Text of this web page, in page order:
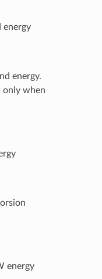
energy
energy.
only when
energy